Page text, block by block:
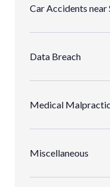
Car Accidents near
Data Breach
Medical
Miscellaneous